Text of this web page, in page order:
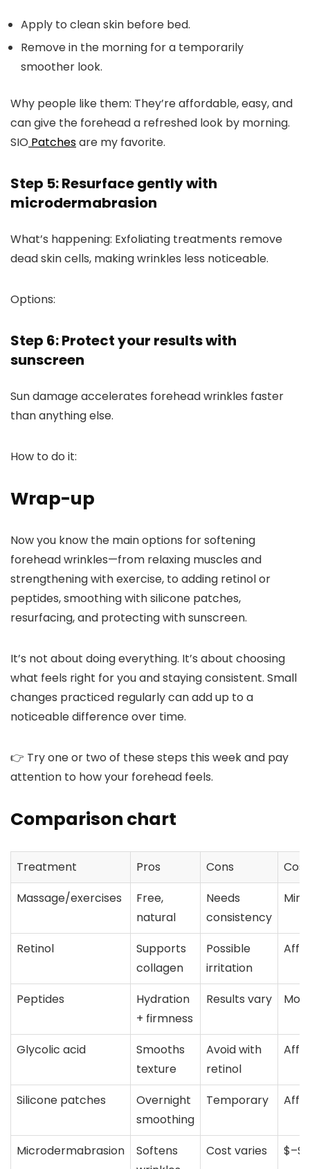
Apply to clean skin before bed.
Remove in the morning for a temporarily
smoother look.
Why people like them: They’re affordable, easy, and
can give the forehead a refreshed look by morning.
SIO Patchesare my favorite.
Step 5: Resurface gently with
microdermabrasion
What’s happening: Exfoliating treatments remove
dead skin cells, making wrinkles less noticeable.
Options:
Step 6: Protect your results with
sunscreen
Sun damage accelerates forehead wrinkles faster
than anything else.
How to do it:
Wrap-up
Now you know the main options for softening
forehead wrinkles—from relaxing muscles and
strengthening with exercise, to adding retinol or
peptides, smoothing with silicone patches,
resurfacing, and protecting with sunscreen.
It’s not about doing everything. It’s about choosing
what feels right for you and staying consistent. Small
changes practiced regularly can add up to a
noticeable difference over time.
👉 Try one or two of these steps this week and pay
attention to how your forehead feels.
Comparison chart
Treatment Pros Cons
Cost
Massage/exercises
Free,
natural
Needs
consistency
Retinol
Supports
collagen
Possible
irritation
Peptides
Hydration
+ firmness
Results vary
Glycolic acid
Smooths
texture
Avoid with
retinol
Silicone patches
Overnight
smoothing
Temporary
Microdermabrasion
Softens
Cost varies